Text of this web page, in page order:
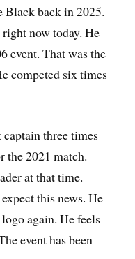
Black back in 2025.
now today. He
event. That was the
competed six times
captain three times
the 2021 match.
at that time.
this news. He
again. He feels
event has been